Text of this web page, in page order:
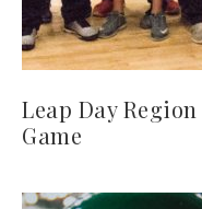
Leap Day
Game